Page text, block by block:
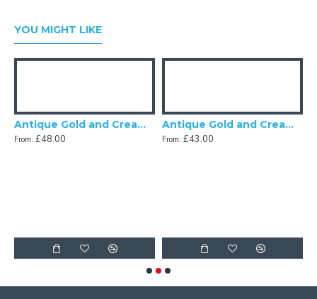
YOU MIGHT LIKE
Antique Gold and Cream Rose Scalloped Fabric Lampshades
From: £48.00
Antique Gold and Cream Scalloped Fabric Lampshade
From: £43.00